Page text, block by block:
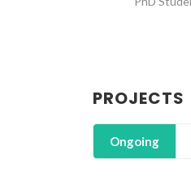
PROJECTS
Ongoing